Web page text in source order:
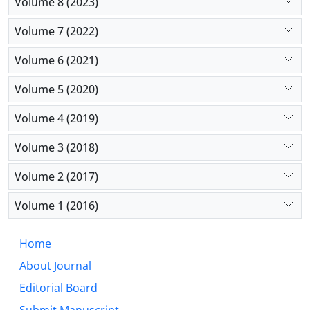
Volume 7 (2022)
Volume 6 (2021)
Volume 5 (2020)
Volume 4 (2019)
Volume 3 (2018)
Volume 2 (2017)
Volume 1 (2016)
Home
About Journal
Editorial Board